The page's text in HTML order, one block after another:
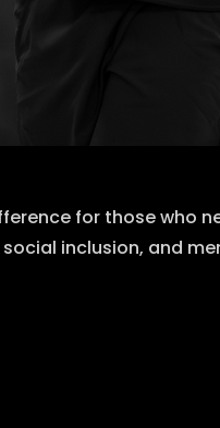
for those who
inclusion, and